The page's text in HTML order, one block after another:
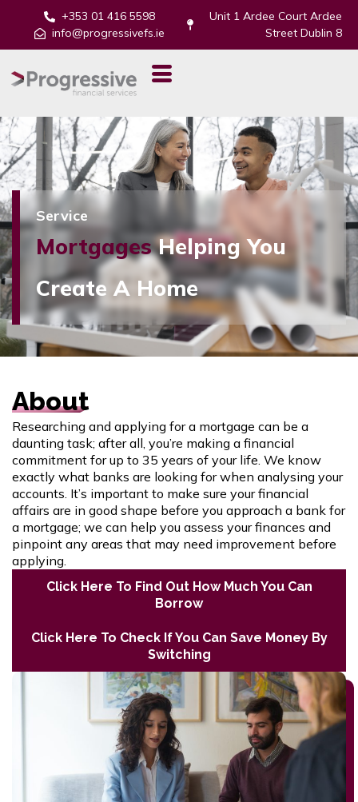
+353 01 416 5598
info@progressivefs.ie
Unit 1 Ardee Court Ardee
Street Dublin 8
Service
MortgagesHelping You
Create A Home
About
Researching and applying for a mortgage can be a
daunting task; after all, you’re making a financial
commitment for up to 35 years of your life. We know
exactly what banks are looking for when analysing your
accounts. It’s important to make sure your financial
affairs are in good shape before you approach a bank for
a mortgage; we can help you assess your finances and
pinpoint any areas that may need improvement before
applying.
Click Here To Find Out How Much You Can
Borrow
Click Here To Check If You Can Save Money By
Switching